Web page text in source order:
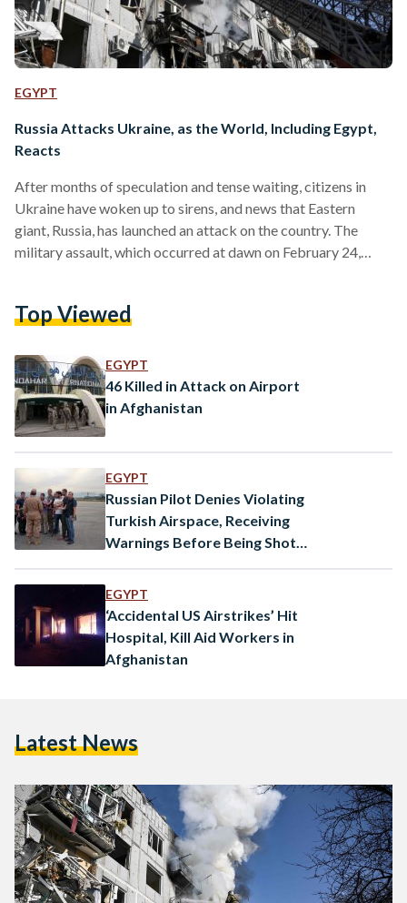
EGYPT
Russia Attacks Ukraine, as the World, Including Egypt,
Reacts
After months of speculation and tense waiting, citizens in
Ukraine have woken up to sirens, and news that Eastern
giant, Russia, has launched an attack on the country. The
military assault, which occurred at dawn on February 24,
arms. Since the morning, Russian forces have crossed
Belarus. Casting aside international condemnation and…
Top Viewed
EGYPT
46 Killed in Attack on Airport
in Afghanistan
EGYPT
Russian Pilot Denies Violating
Turkish Airspace, Receiving
Warnings Before Being Shot
EGYPT
‘Accidental US Airstrikes’ Hit
Hospital, Kill Aid Workers in
Afghanistan
Latest News